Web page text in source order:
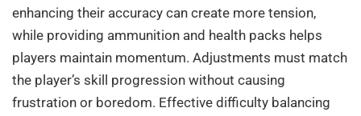
enhancing their accuracy can create more tension,
while providing ammunition and health packs helps
players maintain momentum. Adjustments must match
the player’s skill progression without causing
frustration or boredom. Effective difficulty balancing